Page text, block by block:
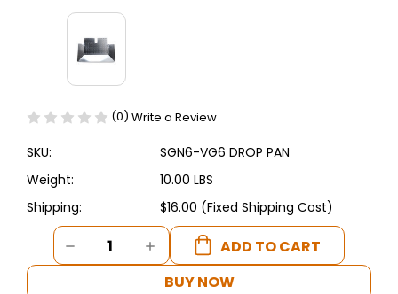
(0) Write a Review
SKU:
SGN6-VG6 DROP PAN
Weight:
10.00 LBS
Shipping:
$16.00 (Fixed Shipping Cost)
Current
Stock:
DECREASE
QUANTITY
INCREASE
QUANTITY
BUY NOW